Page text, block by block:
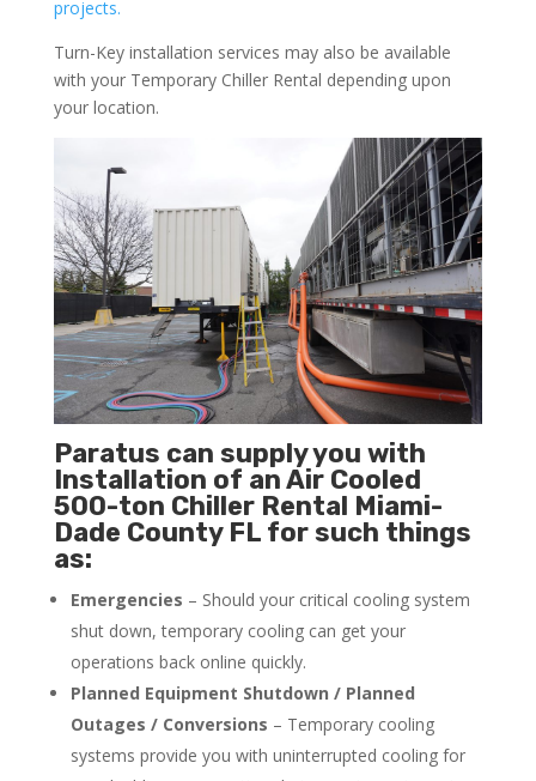
projects.
Turn-Key installation services may also be available
with your Temporary Chiller Rental depending upon
your location.
Paratus can supply you with
Installation of an Air Cooled
500-ton Chiller Rental Miami-
Dade County FL for such things
as:
Emergencies – Should your critical cooling system
shut down, temporary cooling can get your
operations back online quickly.
Planned Equipment Shutdown / Planned
Outages / Conversions – Temporary cooling
systems provide you with uninterrupted cooling for